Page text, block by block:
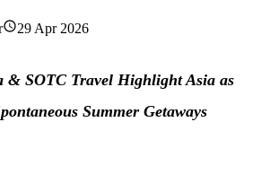
29 Apr 2026
& SOTC Travel Highlight Asia as
Summer Getaways